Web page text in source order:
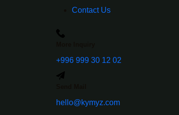
Contact Us
+996 999 30 12 02
hello@kymyz.com